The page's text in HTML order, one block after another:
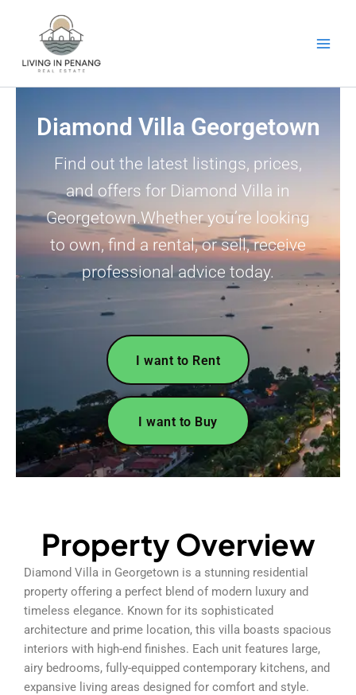
Diamond Villa Georgetown
Find out the latest listings, prices,
and offers for Diamond Villa in
Georgetown.Whether you’re looking
to own, find a rental, or sell, receive
professional advice today.
I want to Rent
I want to Buy
Property Overview
Diamond Villa in Georgetown is a stunning residential
property offering a perfect blend of modern luxury and
timeless elegance. Known for its sophisticated
architecture and prime location, this villa boasts spacious
interiors with high-end finishes. Each unit features large,
airy bedrooms, fully-equipped contemporary kitchens, and
expansive living areas designed for comfort and style.